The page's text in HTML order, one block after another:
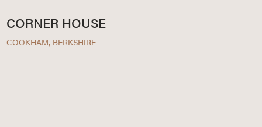
CORNER HOUSE
COOKHAM, BERKSHIRE